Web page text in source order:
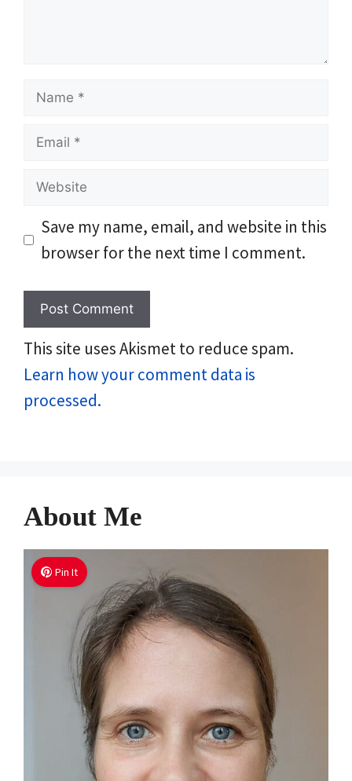
Name
Email
Website
Save my name, email, and website in this
browser for the next time I comment.
This site uses Akismet to reduce spam.
Learn how your comment data is
processed.
About Me
Pin It